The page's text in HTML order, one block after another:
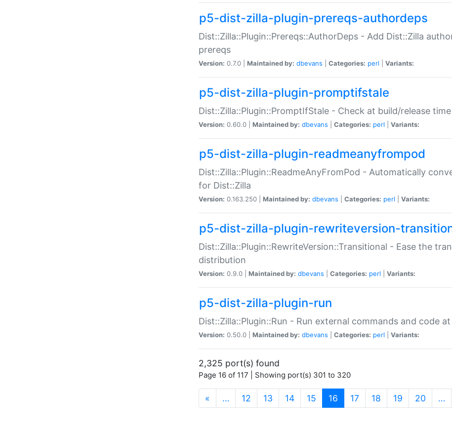
p5-dist-zilla-plugin-prereqs-authordeps
Dist::Zilla::Plugin::Prereqs::AuthorDeps - Add Dist::Zilla
prereqs
Version: 0.7.0 | Maintained by: dbevans Categories: perl Variants:
p5-dist-zilla-plugin-promptifstale
Dist::Zilla::Plugin::PromptIfStale - Check at build/release
Version: 0.60.0 | Maintained by: dbevans Categories: perl Variants:
p5-dist-zilla-plugin-readmeanyfrompod
Dist::Zilla::Plugin::ReadmeAnyFromPod - Automatically
for Dist::Zilla
Version: 0.163.250 | Maintained by: dbevans Categories: perl Variants:
p5-dist-zilla-plugin-rewriteversion-
Dist::Zilla::Plugin::RewriteVersion::Transitional - Ease the
distribution
Version: 0.9.0 | Maintained by: dbevans Categories: perl Variants:
p5-dist-zilla-plugin-run
Dist::Zilla::Plugin::Run - Run external commands and code
Version: 0.50.0 | Maintained by: dbevans Categories: perl Variants:
2,325 port(s) found
Page 16 of 117 | Showing port(s) 301 to 320
« … 12 13 14 15 16 (current)
17 18 19 20 …